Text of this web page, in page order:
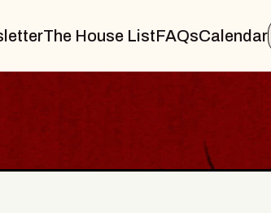
The House ListFAQsCalendar